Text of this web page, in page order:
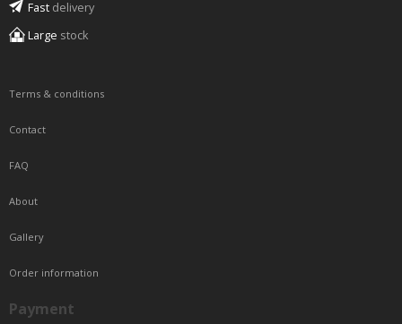
Fast delivery
Large stock
Terms & conditions
Contact
FAQ
About
Gallery
Order information
Payment